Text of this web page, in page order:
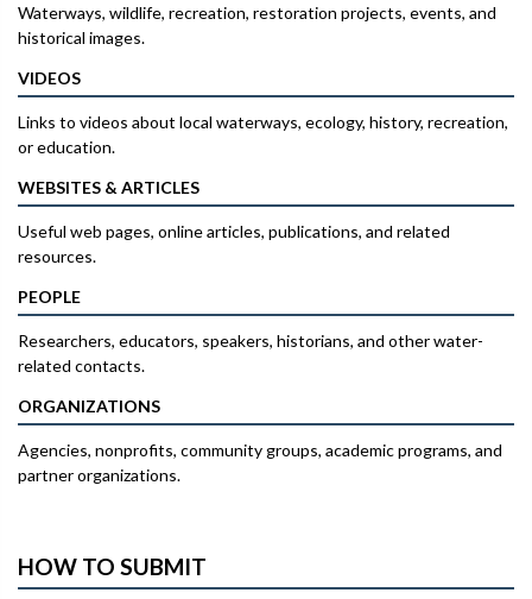
Waterways, wildlife, recreation, restoration projects, events, and
historical images.
VIDEOS
Links to videos about local waterways, ecology, history, recreation,
or education.
WEBSITES & ARTICLES
Useful web pages, online articles, publications, and related
resources.
PEOPLE
Researchers, educators, speakers, historians, and other water-
related contacts.
ORGANIZATIONS
Agencies, nonprofits, community groups, academic programs, and
partner organizations.
HOW TO SUBMIT